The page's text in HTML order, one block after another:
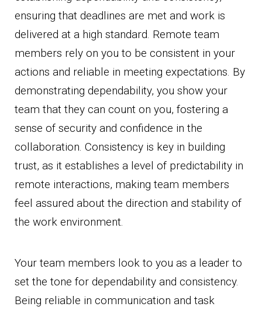
ensuring that deadlines are met and work is
delivered at a high standard. Remote team
members rely on you to be consistent in your
actions and reliable in meeting expectations. By
demonstrating dependability, you show your
team that they can count on you, fostering a
sense of security and confidence in the
collaboration. Consistency is key in building
trust, as it establishes a level of predictability in
remote interactions, making team members
feel assured about the direction and stability of
the work environment.
Your team members look to you as a leader to
set the tone for dependability and consistency.
Being reliable in communication and task